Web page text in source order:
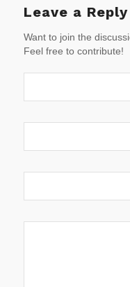
Leave a Reply
Want to join the
Feel free to contribute!